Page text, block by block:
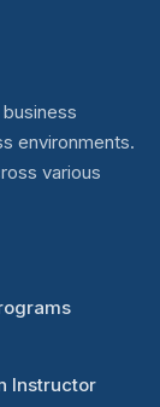
environments.
various
Instructor